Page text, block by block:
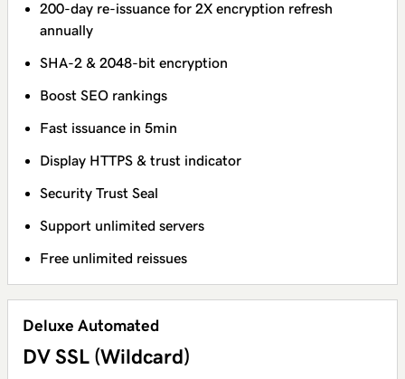
200-day re-issuance for 2X encryption refresh
annually
SHA-2 & 2048-bit encryption
Boost SEO rankings
Fast issuance in 5min
Display HTTPS & trust indicator
Security Trust Seal
Support unlimited servers
Free unlimited reissues
Deluxe Automated
DV SSL (Wildcard)